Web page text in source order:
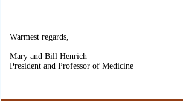
Warmest regards,
Mary and Bill Henrich
President and Professor of Medicine